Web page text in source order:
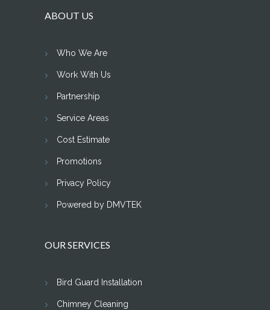
ABOUT US
Who We Are
Work With Us
Partnership
Service Areas
Cost Estimate
Promotions
Privacy Policy
Powered by DMVTEK
OUR SERVICES
Bird Guard Installation
Chimney Cleaning